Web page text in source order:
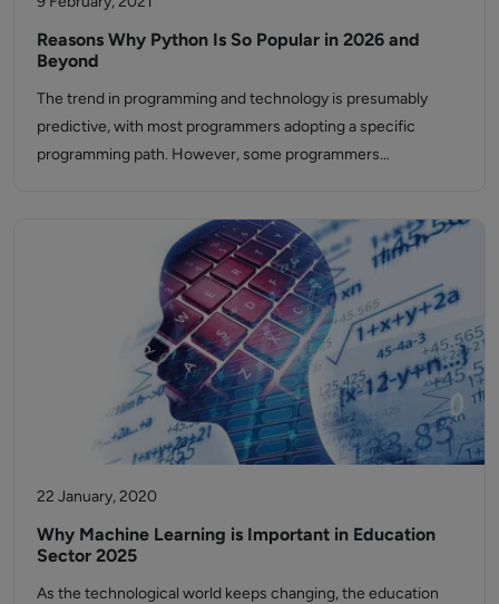
Reasons Why Python Is So Popular in 2026 and
Beyond
The trend in programming and technology is presumably
predictive, with most programmers adopting a specific
programming path. However, some programmers…
22 January, 2020
Why Machine Learning is Important in Education
Sector 2025
As the technological world keeps changing, the education